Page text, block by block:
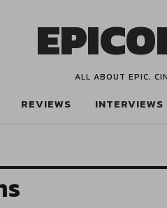
ALL ABOUT EPIC,
REVIEWS INTERVIEWS